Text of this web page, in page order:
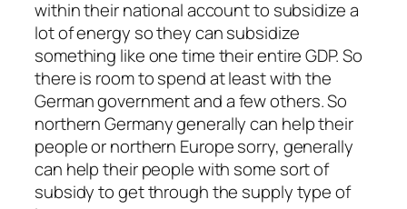
within their national account to subsidize a
lot of energy so they can subsidize
something like one time their entire GDP. So
there is room to spend at least with the
German government and a few others. So
northern Germany generally can help their
people or northern Europe sorry, generally
can help their people with some sort of
subsidy to get through the supply type of